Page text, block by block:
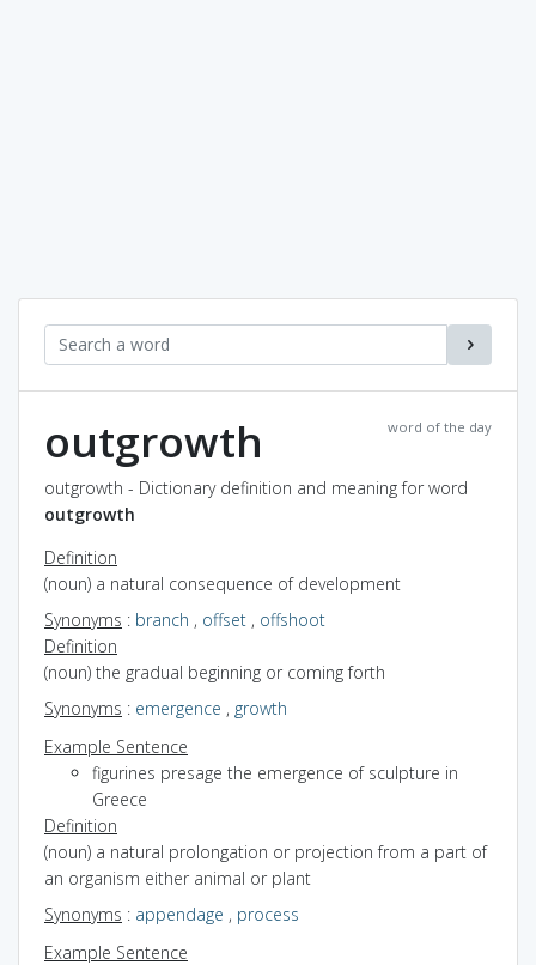
word of the day
outgrowth
outgrowth - Dictionary definition and meaning for word
outgrowth
Definition
(noun) a natural consequence of development
Synonyms : branch , offset , offshoot
Definition
(noun) the gradual beginning or coming forth
Synonyms : emergence , growth
Example Sentence
figurines presage the emergence of sculpture in
Greece
Definition
(noun) a natural prolongation or projection from a part of
an organism either animal or plant
Synonyms : appendage , process
Example Sentence